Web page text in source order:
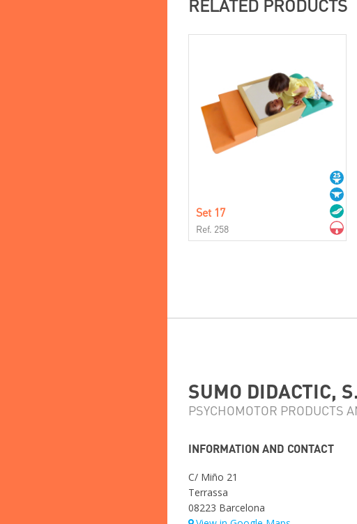
RELATED PRODUCTS
Set 17
Ref. 258
SUMO DIDACTIC,
PSYCHOMOTOR PRODUCTS
INFORMATION AND CONTACT
C/ Miño 21
Terrassa
08223 Barcelona